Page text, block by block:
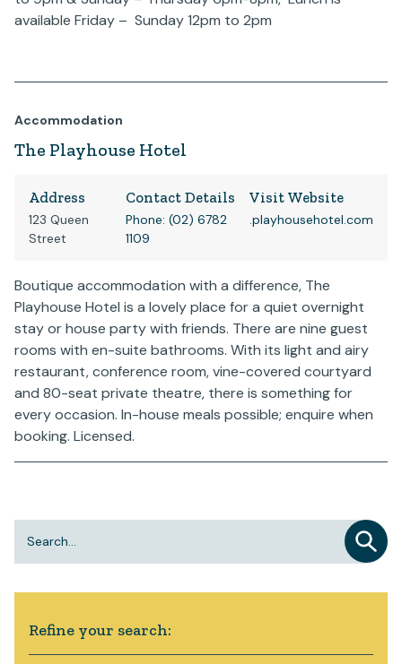
available Friday – Sunday 12pm to 2pm
Accommodation
The Playhouse Hotel
Address
123 Queen
Street
Contact Details
Phone: (02) 6782
1109
Visit Website
.playhousehotel.com
Boutique accommodation with a difference, The
Playhouse Hotel is a lovely place for a quiet overnight
stay or house party with friends. There are nine guest
rooms with en-suite bathrooms. With its light and airy
restaurant, conference room, vine-covered courtyard
and 80-seat private theatre, there is something for
every occasion. In-house meals possible; enquire when
booking. Licensed.
Refine your search: